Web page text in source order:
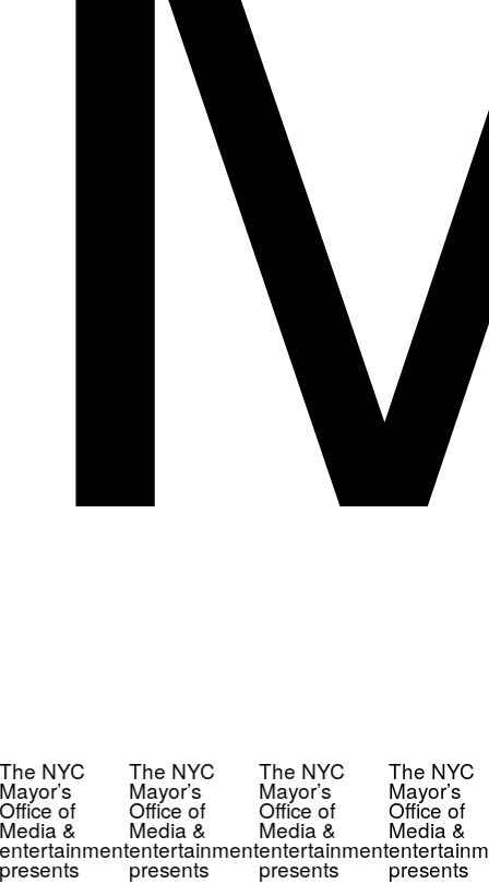
NYC
of
&
The NYC
Mayor’s
Office of
Media &
entertainment
presents
The NYC
Mayor’s
Office of
Media &
entertainment
presents
The NYC
Mayor’s
Office of
Media &
presents